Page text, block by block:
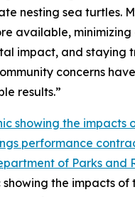
nesting sea turtles.
available, minimizing
impact, and staying
concerns
results.”
the impacts of